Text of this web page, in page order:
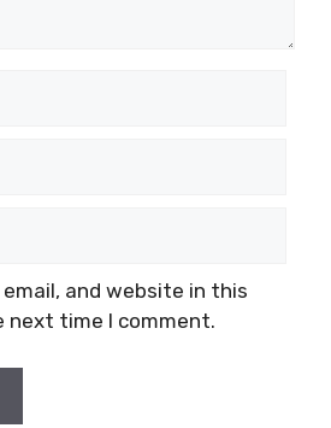
email, and website in this
next time I comment.